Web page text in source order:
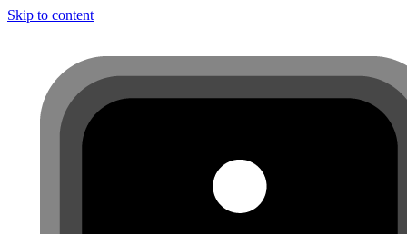
Skip to content